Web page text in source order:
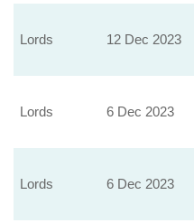
Lords 12 Dec 2023
Lords 6 Dec 2023
Lords 6 Dec 2023